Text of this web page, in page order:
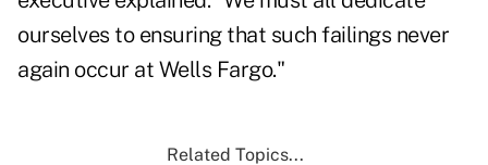
ourselves to ensuring that such failings never
again occur at Wells Fargo."
Related Topics...